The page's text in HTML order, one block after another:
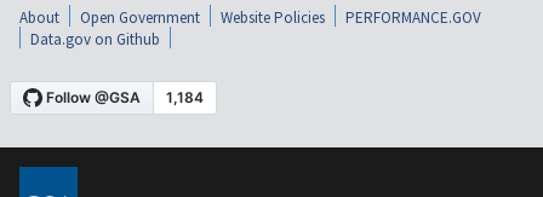
About Open Government Website Policies
PERFORMANCE.GOV
Data.gov on Github